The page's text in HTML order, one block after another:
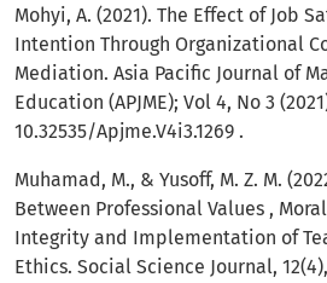
Mohyi, A. (2021). The Effect of Job
Intention Through Organizational
Mediation. Asia Pacific Journal of
Education (APJME); Vol 4, No 3
10.32535/Apjme.V4i3.1269 .
Muhamad, M., & Yusoff, M. Z. M.
Between Professional Values ,
Integrity and Implementation of
Ethics. Social Science Journal, 12(4),